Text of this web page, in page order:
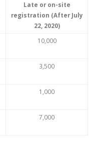
Late or on-site
registration (After July
22, 2020)
10,000
3,500
1,000
7,000